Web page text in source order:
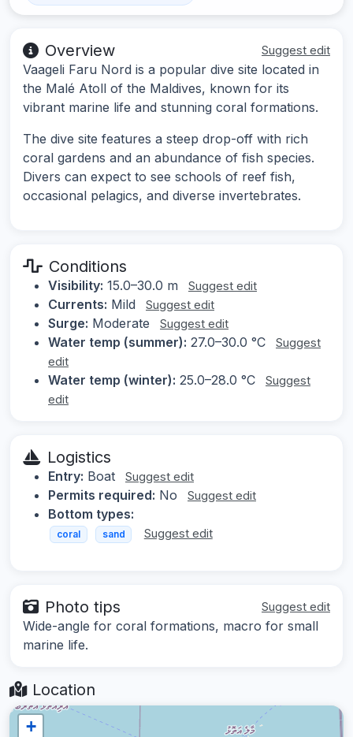
Overview Suggest edit
Vaageli Faru Nord is a popular dive site located in
the Malé Atoll of the Maldives, known for its
vibrant marine life and stunning coral formations.
The dive site features a steep drop-off with rich
coral gardens and an abundance of fish species.
Divers can expect to see schools of reef fish,
occasional pelagics, and diverse invertebrates.
Conditions
Visibility: 15.0–30.0 m Suggest edit
Currents: Mild Suggest edit
Surge: Moderate Suggest edit
Water temp (summer): 27.0–30.0 °C
Suggest
edit
Water temp (winter): 25.0–28.0 °C
Suggest
edit
Logistics
Entry: Boat Suggest edit
Permits required: No Suggest edit
Bottom types:
coral sand Suggest edit
Photo tips Suggest edit
Wide-angle for coral formations, macro for small
marine life.
Location
+